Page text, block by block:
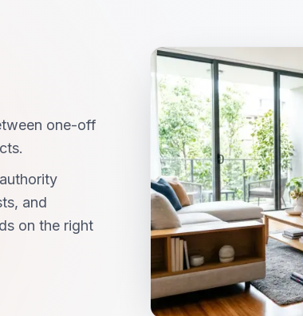
one-off
and
on the right